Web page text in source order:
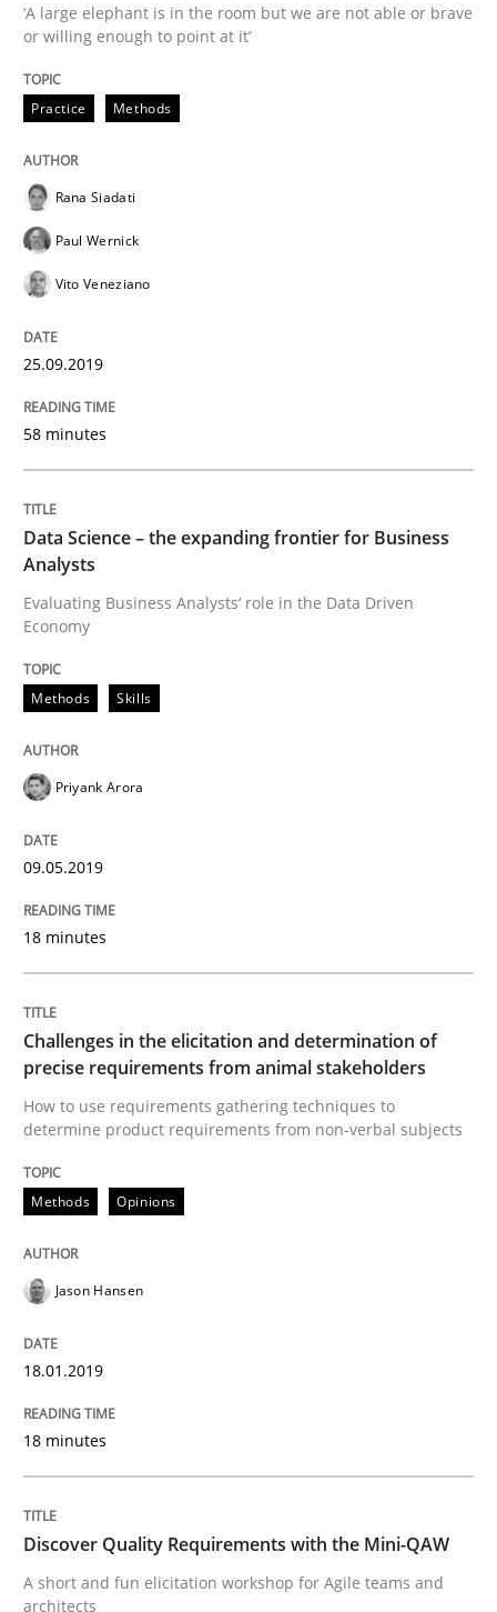
Practice
Discover Quality Requirements with
A short and fun elicitation workshop for Agile teams
Written by
READ ARTICLE
Methods
Tracing Change Requests
Written byHarry Sneed
21. February 2017 · 26 minutes read
Methods Practice
Modeling Requirements with
Smart use of constraints leads to cleaner
18. October 2016 · 13 minutes read
READ ARTICLE
Methods
‘A large elephant is in the room but we are not able or brave
or willing enough to point at it’
Practice Methods
Rana Siadati
Paul Wernick
Vito Veneziano
25.09.2019
58 minutes
Data Science – the expanding frontier for Business
Analysts
Evaluating Business Analysts‘ role in the Data Driven
Economy
Methods Skills
Priyank Arora
09.05.2019
18 minutes
Challenges in the elicitation and determination of
precise requirements from animal stakeholders
How to use requirements gathering techniques to
determine product requirements from non-verbal subjects
Methods Opinions
Jason Hansen
18.01.2019
18 minutes
Discover Quality Requirements with the Mini-QAW
A short and fun elicitation workshop for Agile teams and
architects